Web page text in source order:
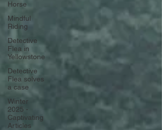
Horse
Mindful
Riding
Detective
Flea in
Yellowstone
Detective
Flea solves
a case
Winter
2025 -
Captivating
Articles